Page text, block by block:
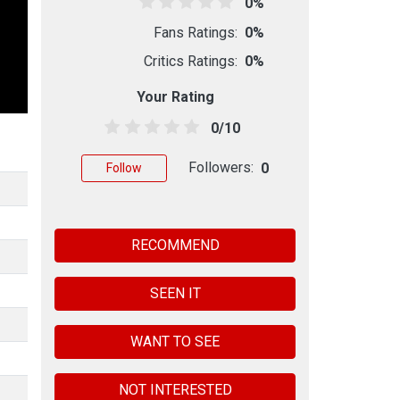
Fans Ratings: 0%
Critics Ratings: 0%
Your Rating
0/10
Follow Followers: 0
RECOMMEND
SEEN IT
WANT TO SEE
NOT INTERESTED